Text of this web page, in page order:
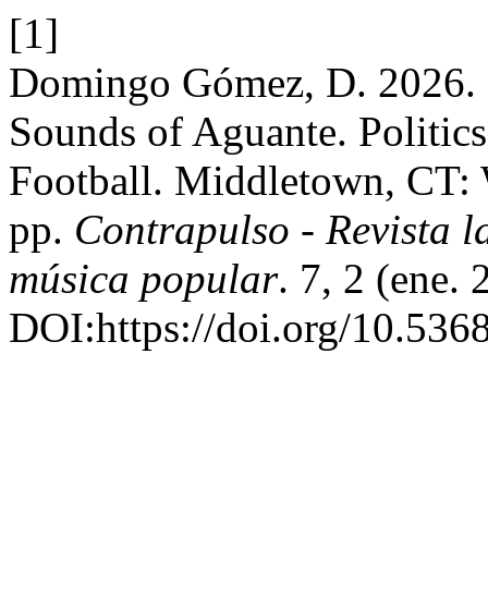
[1]
Domingo Gómez, D.
Sounds of Aguante.
Football. Middletown, CT:
pp. Contrapulso - Revista
música popular. 7, 2 (ene.
DOI:https://doi.org/